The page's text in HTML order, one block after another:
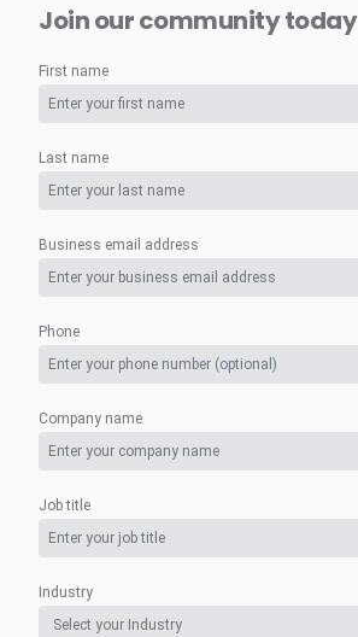
Join our community today
First name
Last name
Business email address
Phone
Company name
Job title
Industry